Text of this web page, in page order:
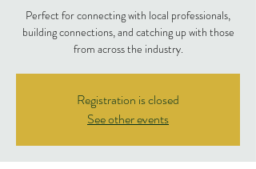
Perfect for connecting with local professionals,
building connections, and catching up with those
from across the industry.
Registration is closed
See other events